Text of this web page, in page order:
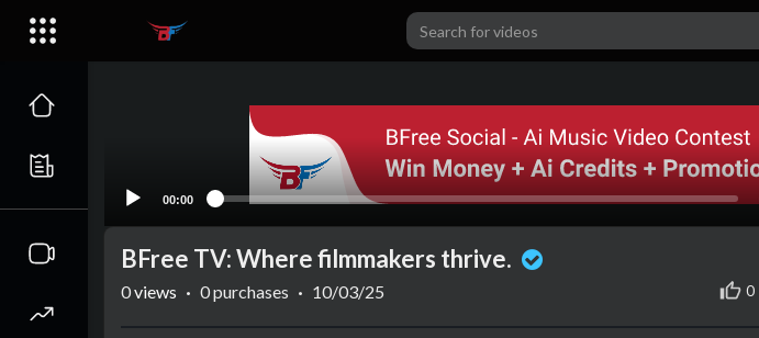
00:00
BFree TV: Where filmmakers thrive.
0
0views · 0 purchases · 10/03/25